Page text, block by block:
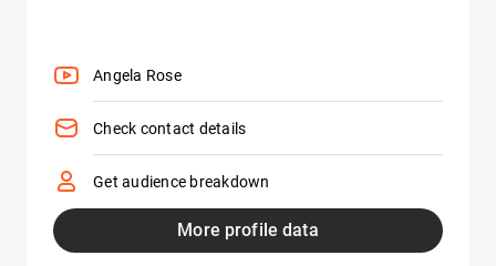
Angela Rose
Check contact details
Get audience breakdown
More profile data